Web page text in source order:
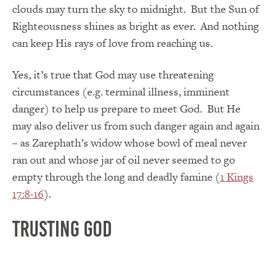
clouds may turn the sky to midnight. But the Sun of
Righteousness shines as bright as ever. And nothing
can keep His rays of love from reaching us.
Yes, it’s true that God may use threatening
circumstances (e.g. terminal illness, imminent
danger) to help us prepare to meet God. But He
may also deliver us from such danger again and again
– as Zarephath’s widow whose bowl of meal never
ran out and whose jar of oil never seemed to go
empty through the long and deadly famine (1 Kings
17:8-16).
Trusting God